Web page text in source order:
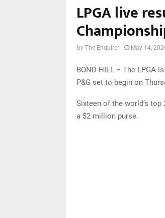
LPGA live
by The Enquirer May 14,
BOND HILL − The LPGA
P&G set to begin on
Sixteen of the world’s
a $2 million purse.